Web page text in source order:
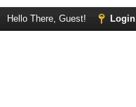
Hello There, Guest! Login